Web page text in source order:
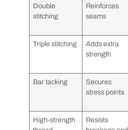
Double
stitching
Reinforces
seams
Triple stitching
Adds extra
strength
Bar tacking
Secures
stress points
High-strength
Resists